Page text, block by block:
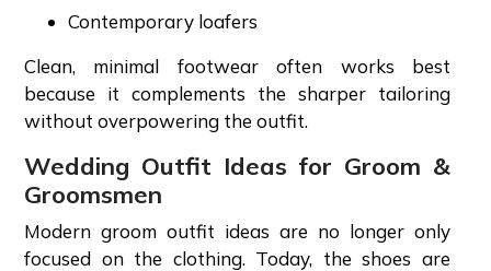
Contemporary loafers
Clean, minimal footwear often works best
because it complements the sharper tailoring
without overpowering the outfit.
Wedding Outfit Ideas for Groom &
Groomsmen
Modern groom outfit ideas are no longer only
focused on the clothing. Today, the shoes are